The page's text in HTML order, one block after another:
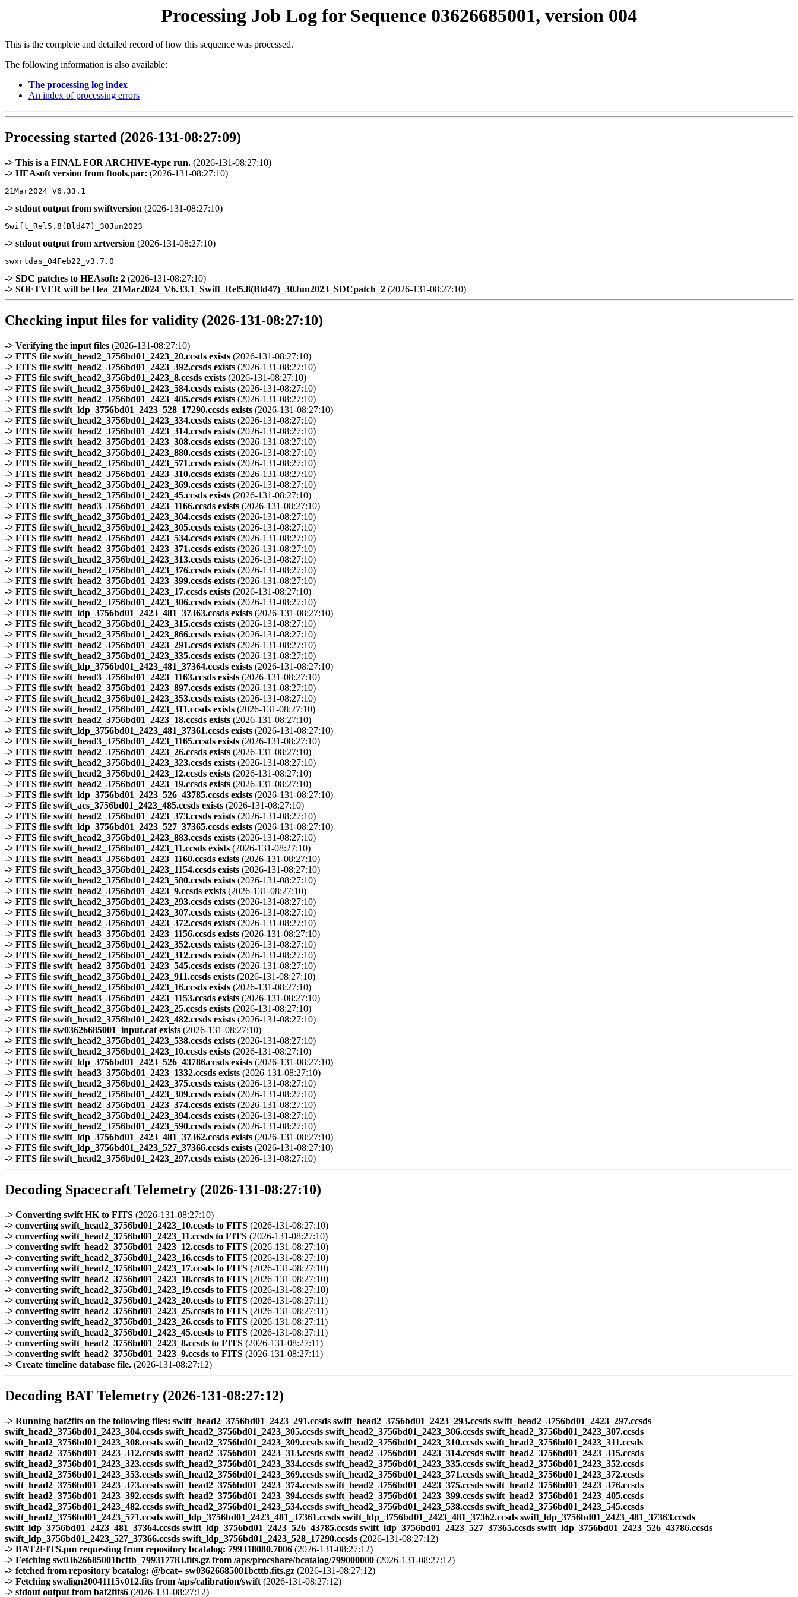
Processing Job Log for Sequence 03626685001, version 004
This is the complete and detailed record of how this sequence was processed.
The following information is also available:
The processing log index
An index of processing errors
Processing started (2026-131-08:27:09)
-> This is a FINAL FOR ARCHIVE-type run. (2026-131-08:27:10)
-> HEAsoft version from ftools.par: (2026-131-08:27:10)
-> stdout output from swiftversion (2026-131-08:27:10)
-> stdout output from xrtversion (2026-131-08:27:10)
-> SDC patches to HEAsoft: 2 (2026-131-08:27:10)
-> SOFTVER will be Hea_21Mar2024_V6.33.1_Swift_Rel5.8(Bld47)_30Jun2023_SDCpatch_2 (2026-131-08:27:10)
Checking input files for validity (2026-131-08:27:10)
-> Verifying the input files (2026-131-08:27:10)
-> FITS file swift_head2_3756bd01_2423_20.ccsds exists (2026-131-08:27:10)
-> FITS file swift_head2_3756bd01_2423_392.ccsds exists (2026-131-08:27:10)
-> FITS file swift_head2_3756bd01_2423_8.ccsds exists (2026-131-08:27:10)
-> FITS file swift_head2_3756bd01_2423_584.ccsds exists (2026-131-08:27:10)
-> FITS file swift_head2_3756bd01_2423_405.ccsds exists (2026-131-08:27:10)
-> FITS file swift_ldp_3756bd01_2423_528_17290.ccsds exists (2026-131-08:27:10)
-> FITS file swift_head2_3756bd01_2423_334.ccsds exists (2026-131-08:27:10)
-> FITS file swift_head2_3756bd01_2423_314.ccsds exists (2026-131-08:27:10)
-> FITS file swift_head2_3756bd01_2423_308.ccsds exists (2026-131-08:27:10)
-> FITS file swift_head2_3756bd01_2423_880.ccsds exists (2026-131-08:27:10)
-> FITS file swift_head2_3756bd01_2423_571.ccsds exists (2026-131-08:27:10)
-> FITS file swift_head2_3756bd01_2423_310.ccsds exists (2026-131-08:27:10)
-> FITS file swift_head2_3756bd01_2423_369.ccsds exists (2026-131-08:27:10)
-> FITS file swift_head2_3756bd01_2423_45.ccsds exists (2026-131-08:27:10)
-> FITS file swift_head3_3756bd01_2423_1166.ccsds exists (2026-131-08:27:10)
-> FITS file swift_head2_3756bd01_2423_304.ccsds exists (2026-131-08:27:10)
-> FITS file swift_head2_3756bd01_2423_305.ccsds exists (2026-131-08:27:10)
-> FITS file swift_head2_3756bd01_2423_534.ccsds exists (2026-131-08:27:10)
-> FITS file swift_head2_3756bd01_2423_371.ccsds exists (2026-131-08:27:10)
-> FITS file swift_head2_3756bd01_2423_313.ccsds exists (2026-131-08:27:10)
-> FITS file swift_head2_3756bd01_2423_376.ccsds exists (2026-131-08:27:10)
-> FITS file swift_head2_3756bd01_2423_399.ccsds exists (2026-131-08:27:10)
-> FITS file swift_head2_3756bd01_2423_17.ccsds exists (2026-131-08:27:10)
-> FITS file swift_head2_3756bd01_2423_306.ccsds exists (2026-131-08:27:10)
-> FITS file swift_ldp_3756bd01_2423_481_37363.ccsds exists (2026-131-08:27:10)
-> FITS file swift_head2_3756bd01_2423_315.ccsds exists (2026-131-08:27:10)
-> FITS file swift_head2_3756bd01_2423_866.ccsds exists (2026-131-08:27:10)
-> FITS file swift_head2_3756bd01_2423_291.ccsds exists (2026-131-08:27:10)
-> FITS file swift_head2_3756bd01_2423_335.ccsds exists (2026-131-08:27:10)
-> FITS file swift_ldp_3756bd01_2423_481_37364.ccsds exists (2026-131-08:27:10)
-> FITS file swift_head3_3756bd01_2423_1163.ccsds exists (2026-131-08:27:10)
-> FITS file swift_head2_3756bd01_2423_897.ccsds exists (2026-131-08:27:10)
-> FITS file swift_head2_3756bd01_2423_353.ccsds exists (2026-131-08:27:10)
-> FITS file swift_head2_3756bd01_2423_311.ccsds exists (2026-131-08:27:10)
-> FITS file swift_head2_3756bd01_2423_18.ccsds exists (2026-131-08:27:10)
-> FITS file swift_ldp_3756bd01_2423_481_37361.ccsds exists (2026-131-08:27:10)
-> FITS file swift_head3_3756bd01_2423_1165.ccsds exists (2026-131-08:27:10)
-> FITS file swift_head2_3756bd01_2423_26.ccsds exists (2026-131-08:27:10)
-> FITS file swift_head2_3756bd01_2423_323.ccsds exists (2026-131-08:27:10)
-> FITS file swift_head2_3756bd01_2423_12.ccsds exists (2026-131-08:27:10)
-> FITS file swift_head2_3756bd01_2423_19.ccsds exists (2026-131-08:27:10)
-> FITS file swift_ldp_3756bd01_2423_526_43785.ccsds exists (2026-131-08:27:10)
-> FITS file swift_acs_3756bd01_2423_485.ccsds exists (2026-131-08:27:10)
-> FITS file swift_head2_3756bd01_2423_373.ccsds exists (2026-131-08:27:10)
-> FITS file swift_ldp_3756bd01_2423_527_37365.ccsds exists (2026-131-08:27:10)
-> FITS file swift_head2_3756bd01_2423_883.ccsds exists (2026-131-08:27:10)
-> FITS file swift_head2_3756bd01_2423_11.ccsds exists (2026-131-08:27:10)
-> FITS file swift_head3_3756bd01_2423_1160.ccsds exists (2026-131-08:27:10)
-> FITS file swift_head3_3756bd01_2423_1154.ccsds exists (2026-131-08:27:10)
-> FITS file swift_head2_3756bd01_2423_580.ccsds exists (2026-131-08:27:10)
-> FITS file swift_head2_3756bd01_2423_9.ccsds exists (2026-131-08:27:10)
-> FITS file swift_head2_3756bd01_2423_293.ccsds exists (2026-131-08:27:10)
-> FITS file swift_head2_3756bd01_2423_307.ccsds exists (2026-131-08:27:10)
-> FITS file swift_head2_3756bd01_2423_372.ccsds exists (2026-131-08:27:10)
-> FITS file swift_head3_3756bd01_2423_1156.ccsds exists (2026-131-08:27:10)
-> FITS file swift_head2_3756bd01_2423_352.ccsds exists (2026-131-08:27:10)
-> FITS file swift_head2_3756bd01_2423_312.ccsds exists (2026-131-08:27:10)
-> FITS file swift_head2_3756bd01_2423_545.ccsds exists (2026-131-08:27:10)
-> FITS file swift_head2_3756bd01_2423_911.ccsds exists (2026-131-08:27:10)
-> FITS file swift_head2_3756bd01_2423_16.ccsds exists (2026-131-08:27:10)
-> FITS file swift_head3_3756bd01_2423_1153.ccsds exists (2026-131-08:27:10)
-> FITS file swift_head2_3756bd01_2423_25.ccsds exists (2026-131-08:27:10)
-> FITS file swift_head2_3756bd01_2423_482.ccsds exists (2026-131-08:27:10)
-> FITS file sw03626685001_input.cat exists (2026-131-08:27:10)
-> FITS file swift_head2_3756bd01_2423_538.ccsds exists (2026-131-08:27:10)
-> FITS file swift_head2_3756bd01_2423_10.ccsds exists (2026-131-08:27:10)
-> FITS file swift_ldp_3756bd01_2423_526_43786.ccsds exists (2026-131-08:27:10)
-> FITS file swift_head3_3756bd01_2423_1332.ccsds exists (2026-131-08:27:10)
-> FITS file swift_head2_3756bd01_2423_375.ccsds exists (2026-131-08:27:10)
-> FITS file swift_head2_3756bd01_2423_309.ccsds exists (2026-131-08:27:10)
-> FITS file swift_head2_3756bd01_2423_374.ccsds exists (2026-131-08:27:10)
-> FITS file swift_head2_3756bd01_2423_394.ccsds exists (2026-131-08:27:10)
-> FITS file swift_head2_3756bd01_2423_590.ccsds exists (2026-131-08:27:10)
-> FITS file swift_ldp_3756bd01_2423_481_37362.ccsds exists (2026-131-08:27:10)
-> FITS file swift_ldp_3756bd01_2423_527_37366.ccsds exists (2026-131-08:27:10)
-> FITS file swift_head2_3756bd01_2423_297.ccsds exists (2026-131-08:27:10)
Decoding Spacecraft Telemetry (2026-131-08:27:10)
-> Converting swift HK to FITS (2026-131-08:27:10)
-> converting swift_head2_3756bd01_2423_10.ccsds to FITS (2026-131-08:27:10)
-> converting swift_head2_3756bd01_2423_11.ccsds to FITS (2026-131-08:27:10)
-> converting swift_head2_3756bd01_2423_12.ccsds to FITS (2026-131-08:27:10)
-> converting swift_head2_3756bd01_2423_16.ccsds to FITS (2026-131-08:27:10)
-> converting swift_head2_3756bd01_2423_17.ccsds to FITS (2026-131-08:27:10)
-> converting swift_head2_3756bd01_2423_18.ccsds to FITS (2026-131-08:27:10)
-> converting swift_head2_3756bd01_2423_19.ccsds to FITS (2026-131-08:27:10)
-> converting swift_head2_3756bd01_2423_20.ccsds to FITS (2026-131-08:27:11)
-> converting swift_head2_3756bd01_2423_25.ccsds to FITS (2026-131-08:27:11)
-> converting swift_head2_3756bd01_2423_26.ccsds to FITS (2026-131-08:27:11)
-> converting swift_head2_3756bd01_2423_45.ccsds to FITS (2026-131-08:27:11)
-> converting swift_head2_3756bd01_2423_8.ccsds to FITS (2026-131-08:27:11)
-> converting swift_head2_3756bd01_2423_9.ccsds to FITS (2026-131-08:27:11)
-> Create timeline database file. (2026-131-08:27:12)
Decoding BAT Telemetry (2026-131-08:27:12)
-> Running bat2fits on the following files: swift_head2_3756bd01_2423_291.ccsds swift_head2_3756bd01_2423_293.ccsds swift_head2_3756bd01_2423_297.ccsds
swift_head2_3756bd01_2423_304.ccsds swift_head2_3756bd01_2423_305.ccsds swift_head2_3756bd01_2423_306.ccsds swift_head2_3756bd01_2423_307.ccsds
swift_head2_3756bd01_2423_308.ccsds swift_head2_3756bd01_2423_309.ccsds swift_head2_3756bd01_2423_310.ccsds swift_head2_3756bd01_2423_311.ccsds
swift_head2_3756bd01_2423_312.ccsds swift_head2_3756bd01_2423_313.ccsds swift_head2_3756bd01_2423_314.ccsds swift_head2_3756bd01_2423_315.ccsds
swift_head2_3756bd01_2423_323.ccsds swift_head2_3756bd01_2423_334.ccsds swift_head2_3756bd01_2423_335.ccsds swift_head2_3756bd01_2423_352.ccsds
swift_head2_3756bd01_2423_353.ccsds swift_head2_3756bd01_2423_369.ccsds swift_head2_3756bd01_2423_371.ccsds swift_head2_3756bd01_2423_372.ccsds
swift_head2_3756bd01_2423_373.ccsds swift_head2_3756bd01_2423_374.ccsds swift_head2_3756bd01_2423_375.ccsds swift_head2_3756bd01_2423_376.ccsds
swift_head2_3756bd01_2423_392.ccsds swift_head2_3756bd01_2423_394.ccsds swift_head2_3756bd01_2423_399.ccsds swift_head2_3756bd01_2423_405.ccsds
swift_head2_3756bd01_2423_482.ccsds swift_head2_3756bd01_2423_534.ccsds swift_head2_3756bd01_2423_538.ccsds swift_head2_3756bd01_2423_545.ccsds
swift_head2_3756bd01_2423_571.ccsds swift_ldp_3756bd01_2423_481_37361.ccsds swift_ldp_3756bd01_2423_481_37362.ccsds swift_ldp_3756bd01_2423_481_37363.ccsds
swift_ldp_3756bd01_2423_481_37364.ccsds swift_ldp_3756bd01_2423_526_43785.ccsds swift_ldp_3756bd01_2423_527_37365.ccsds swift_ldp_3756bd01_2423_526_43786.ccsds
swift_ldp_3756bd01_2423_527_37366.ccsds swift_ldp_3756bd01_2423_528_17290.ccsds (2026-131-08:27:12)
-> BAT2FITS.pm requesting from repository bcatalog: 799318080.7006 (2026-131-08:27:12)
-> Fetching sw03626685001bcttb_799317783.fits.gz from /aps/procshare/bcatalog/799000000 (2026-131-08:27:12)
-> fetched from repository bcatalog: @bcat= sw03626685001bcttb.fits.gz (2026-131-08:27:12)
-> Fetching swalign20041115v012.fits from /aps/calibration/swift (2026-131-08:27:12)
-> stdout output from bat2fits6 (2026-131-08:27:12)